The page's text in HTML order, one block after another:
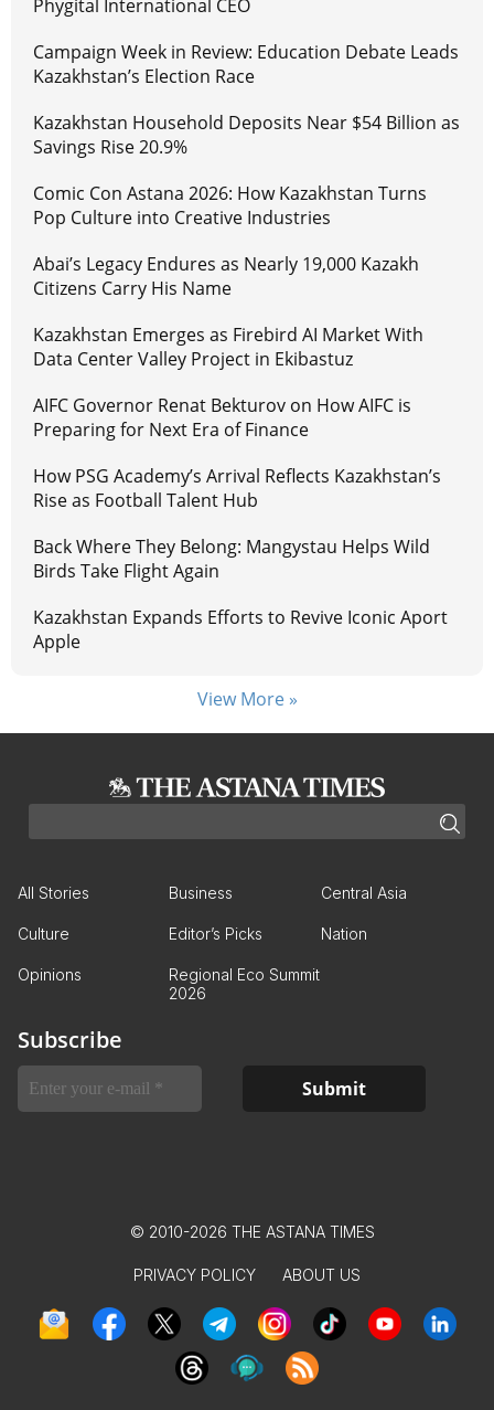
Phygital International CEO
Campaign Week in Review: Education Debate Leads
Kazakhstan’s Election Race
Kazakhstan Household Deposits Near $54 Billion as
Savings Rise 20.9%
Comic Con Astana 2026: How Kazakhstan Turns
Pop Culture into Creative Industries
Abai’s Legacy Endures as Nearly 19,000 Kazakh
Citizens Carry His Name
Kazakhstan Emerges as Firebird AI Market With
Data Center Valley Project in Ekibastuz
AIFC Governor Renat Bekturov on How AIFC is
Preparing for Next Era of Finance
How PSG Academy’s Arrival Reflects Kazakhstan’s
Rise as Football Talent Hub
Back Where They Belong: Mangystau Helps Wild
Birds Take Flight Again
Kazakhstan Expands Efforts to Revive Iconic Aport
Apple
View More »
All Stories Business Central Asia
Culture Editor’s Picks Nation
Opinions
Regional Eco Summit
2026
Subscribe
© 2010-2026 THE ASTANA TIMES
PRIVACY POLICY ABOUT US